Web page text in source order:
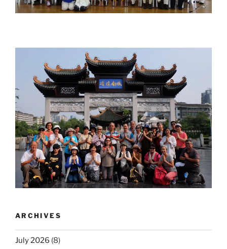
ARCHIVES
July 2026 (8)